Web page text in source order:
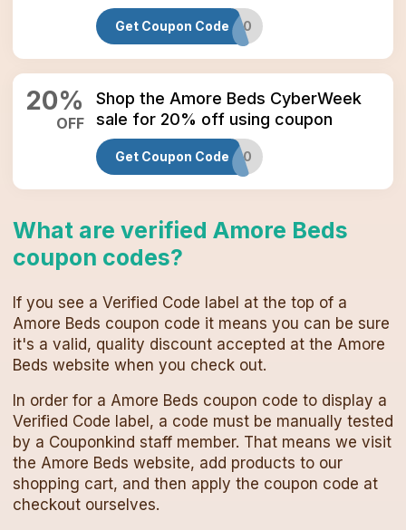
Get Coupon Code
GREEN30
20%
OFF
Shop the Amore Beds CyberWeek
sale for 20% off using coupon
Get Coupon Code
GREEN30
What are verified Amore Beds
coupon codes?
If you see a Verified Code label at the top of a
Amore Beds coupon code it means you can be sure
it's a valid, quality discount accepted at the Amore
Beds website when you check out.
In order for a Amore Beds coupon code to display a
Verified Code label, a code must be manually tested
by a Couponkind staff member. That means we visit
the Amore Beds website, add products to our
shopping cart, and then apply the coupon code at
checkout ourselves.